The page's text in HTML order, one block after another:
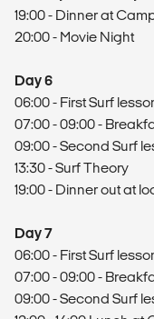
19:00 - Dinner at
20:00 - Movie Night
Day 6
06:00 - First Surf
07:00 - 09:00 -
09:00 - Second Surf
13:30 - Surf Theory
19:00 - Dinner out at
Day 7
06:00 - First Surf
07:00 - 09:00 -
09:00 - Second Surf